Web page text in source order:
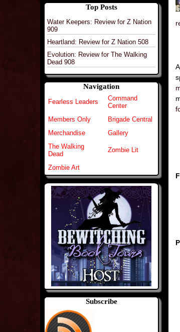
Top Posts
Water Keepers: Review for Z Nation
909
Heartland: Review for Z Nation 508
Evolution: Review for The Walking
Dead 908
Navigation
Fearless Leaders
Command
Center
Members Only
Brigade Central
Merchandise
Gallery
The Walking
Dead
Zombie Lit
Zombie Art
Subscribe